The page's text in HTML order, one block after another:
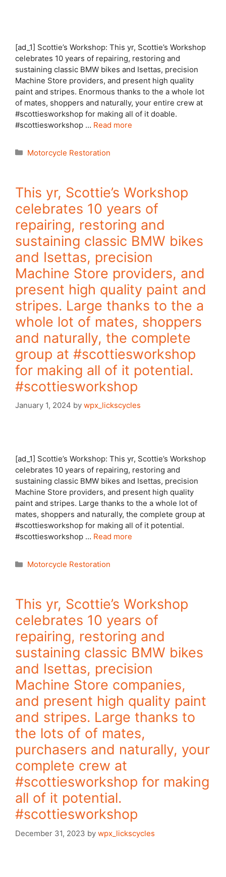
[ad_1] Scottie’s Workshop: This yr, Scottie’s Workshop
celebrates 10 years of repairing, restoring and
sustaining classic BMW bikes and Isettas, precision
Machine Store providers, and present high quality
paint and stripes. Enormous thanks to the a whole lot
of mates, shoppers and naturally, your entire crew at
#scottiesworkshop for making all of it doable.
#scottiesworkshop … Read more
Categories
Motorcycle Restoration
This yr, Scottie’s Workshop
celebrates 10 years of
repairing, restoring and
sustaining classic BMW bikes
and Isettas, precision
Machine Store providers, and
present high quality paint and
stripes. Large thanks to the a
whole lot of mates, shoppers
and naturally, the complete
group at #scottiesworkshop
for making all of it potential.
#scottiesworkshop
January 1, 2024 by wpx_lickscycles
[ad_1] Scottie’s Workshop: This yr, Scottie’s Workshop
celebrates 10 years of repairing, restoring and
sustaining classic BMW bikes and Isettas, precision
Machine Store providers, and present high quality
paint and stripes. Large thanks to the a whole lot of
mates, shoppers and naturally, the complete group at
#scottiesworkshop for making all of it potential.
#scottiesworkshop … Read more
Categories
Motorcycle Restoration
This yr, Scottie’s Workshop
celebrates 10 years of
repairing, restoring and
sustaining classic BMW bikes
and Isettas, precision
Machine Store companies,
and present high quality paint
and stripes. Large thanks to
the lots of of mates,
purchasers and naturally, your
complete crew at
#scottiesworkshop for making
all of it potential.
#scottiesworkshop
December 31, 2023 by wpx_lickscycles